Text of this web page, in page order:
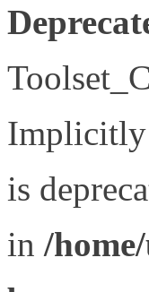
Implicitly
is
in /